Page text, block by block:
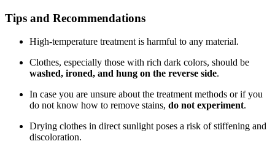
Tips and Recommendations
High-temperature treatment is harmful to any material.
Clothes, especially those with rich dark colors, should be
washed, ironed, and hung on the reverse side.
In case you are unsure about the treatment methods or if you
do not know how to remove stains, do not experiment.
Drying clothes in direct sunlight poses a risk of stiffening and
discoloration.